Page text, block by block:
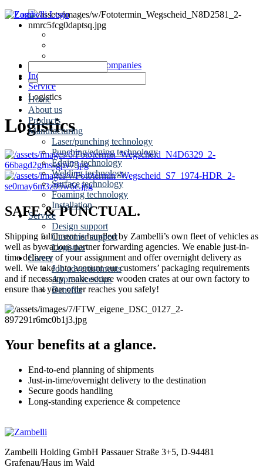
Home
About us
Products
Manufacturing
Laser/punching technology
Punching/edging technology
Edging technology
Welding technology
Surface technology
Foaming technology
Installation
Service
Design support
Customer support
Logistics
Career
Job advertisements
Apprenticeships
Benefits
Zambelli Group of Companies
Industrial metalworking
Service
Logistics
Logistics
SAFE & PUNCTUAL.
Shipping fulfilment is handled by Zambelli’s own fleet of vehicles as
well as by various partner forwarding agencies. We enable just-in-
time delivery of your assignment and offer overnight delivery as
well. We take into account our customers’ packaging requirements
and if necessary, make secure wooden crates at our own factory to
ensure that your order reaches you safely!
Your benefits at a glance.
End-to-end planning of shipments
Just-in-time/overnight delivery to the destination
Secure goods handling
Long-standing experience & competence
Zambelli Holding GmbH Passauer Straße 3+5, D-94481
Grafenau/Haus im Wald